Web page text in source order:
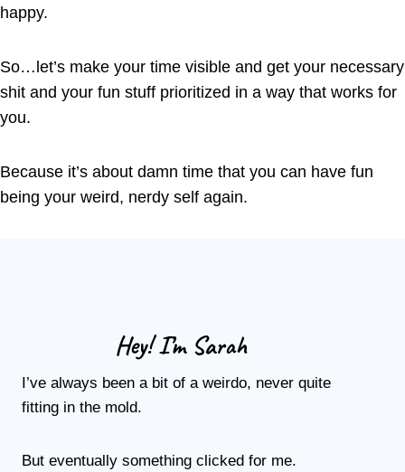
happy.
So…let’s make your time visible and get your necessary
shit and your fun stuff prioritized in a way that works for
you.
Because it’s about damn time that you can have fun
being your weird, nerdy self again.
Hey! I’m Sarah
I’ve always been a bit of a weirdo, never quite
fitting in the mold.
But eventually something clicked for me.